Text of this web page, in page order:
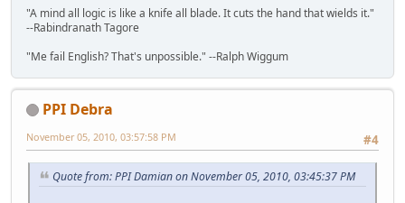
"A mind all logic is like a knife all blade. It cuts the hand that wields it."
--Rabindranath Tagore
"Me fail English? That's unpossible." --Ralph Wiggum
PPI Debra
#4
November 05, 2010, 03:57:58 PM
Quote from: PPI Damian on November 05, 2010, 03:45:37 PM